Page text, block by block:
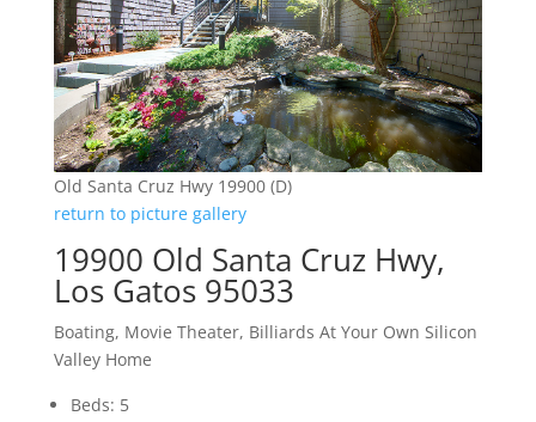
Old Santa Cruz Hwy 19900 (D)
return to picture gallery
19900 Old Santa Cruz Hwy,
Los Gatos 95033
Boating, Movie Theater, Billiards At Your Own Silicon
Valley Home
Beds: 5